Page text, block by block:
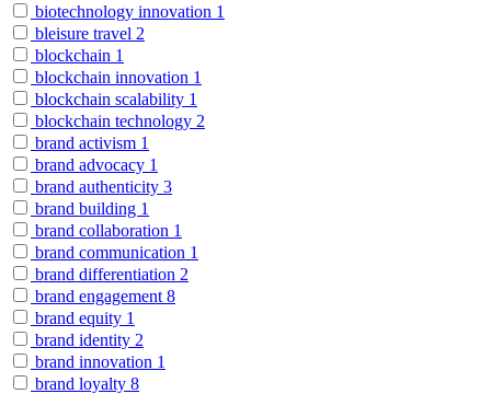
biotechnology innovation 1
bleisure travel 2
blockchain 1
blockchain innovation 1
blockchain scalability 1
blockchain technology 2
brand activism 1
brand advocacy 1
brand authenticity 3
brand building 1
brand collaboration 1
brand communication 1
brand differentiation 2
brand engagement 8
brand equity 1
brand identity 2
brand innovation 1
brand loyalty 8